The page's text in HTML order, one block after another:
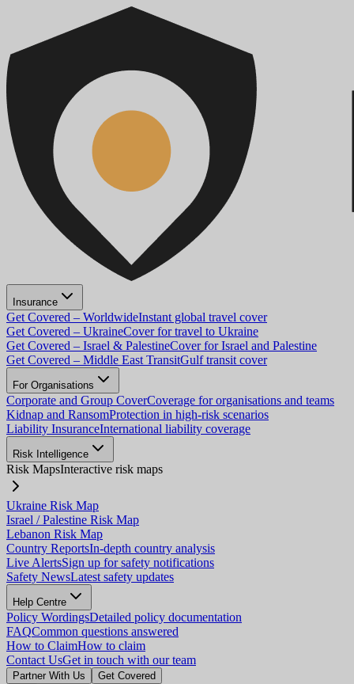
Insurance
Get Covered – WorldwideInstant global travel cover
Get Covered – UkraineCover for travel to Ukraine
Get Covered – Israel & PalestineCover for Israel and Palestine
Get Covered – Middle East TransitGulf transit cover
For Organisations
Corporate and Group CoverCoverage for organisations and teams
Kidnap and RansomProtection in high-risk scenarios
Liability InsuranceInternational liability coverage
Risk Intelligence
Risk MapsInteractive risk maps
Ukraine Risk Map
Israel / Palestine Risk Map
Lebanon Risk Map
Country ReportsIn-depth country analysis
Live AlertsSign up for safety notifications
Safety NewsLatest safety updates
Help Centre
Policy WordingsDetailed policy documentation
FAQCommon questions answered
How to ClaimHow to claim
Contact UsGet in touch with our team
Partner With Us Get Covered